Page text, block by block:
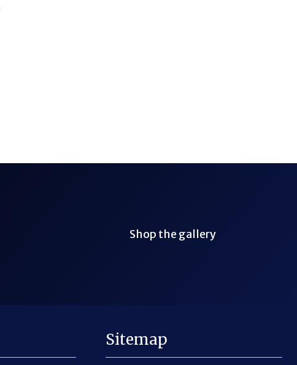
Shop the gallery
Sitemap